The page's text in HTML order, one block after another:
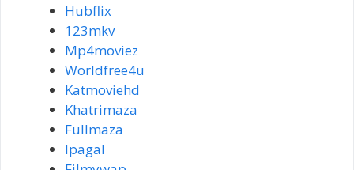
Hubflix
123mkv
Mp4moviez
Worldfree4u
Katmoviehd
Khatrimaza
Fullmaza
Ipagal